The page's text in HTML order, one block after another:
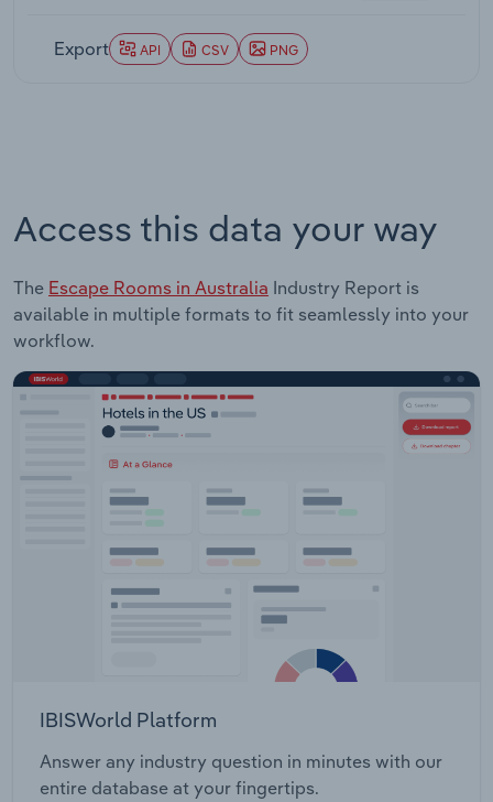
Export API CSV PNG
Access this data your way
The Escape Rooms in Australia Industry Report is
available in multiple formats to fit seamlessly into your
workflow.
IBISWorld Platform
Answer any industry question in minutes with our
entire database at your fingertips.